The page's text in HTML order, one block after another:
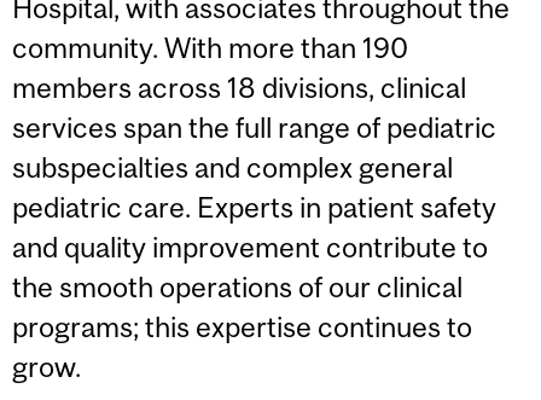
Hospital, with associates throughout the
community. With more than 190
members across 18 divisions, clinical
services span the full range of pediatric
subspecialties and complex general
pediatric care. Experts in patient safety
and quality improvement contribute to
the smooth operations of our clinical
programs; this expertise continues to
grow.